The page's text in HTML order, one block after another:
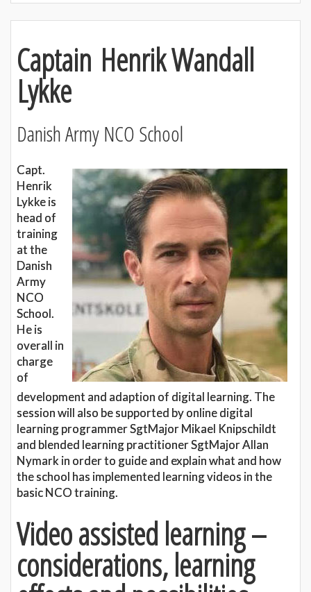
Captain Henrik Wandall
Lykke
Danish Army NCO School
Capt.
Henrik
Lykke is
head of
training
at the
Danish
Army
NCO
School.
He is
overall in
charge
of
development and adaption of digital learning. The
session will also be supported by online digital
learning programmer SgtMajor Mikael Knipschildt
and blended learning practitioner SgtMajor Allan
Nymark in order to guide and explain what and how
the school has implemented learning videos in the
basic NCO training.
Video assisted learning –
considerations, learning